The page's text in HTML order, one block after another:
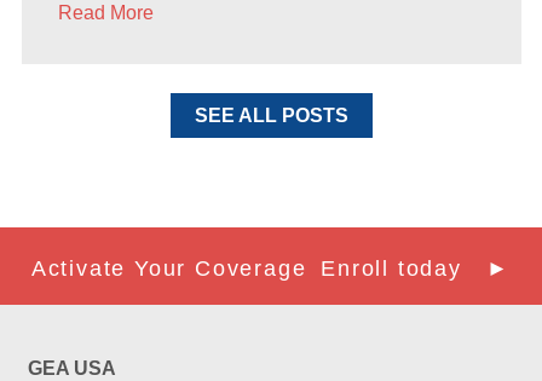
Read More
SEE ALL POSTS
Activate Your Coverage Enroll today ►
GEA USA